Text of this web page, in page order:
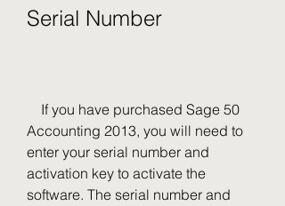
Serial Number
Accounting 2013, you will need to
enter your serial number and
activation key to activate the
software. The serial number and